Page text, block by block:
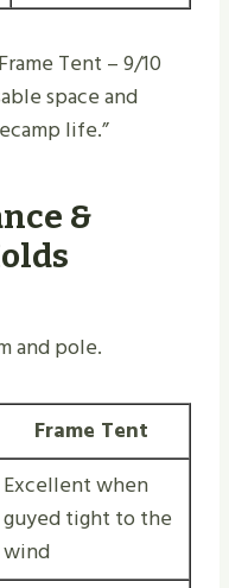
Tent – 9/10
space and
life.”
&
and pole.
Frame Tent
Excellent when
guyed tight to the
wind